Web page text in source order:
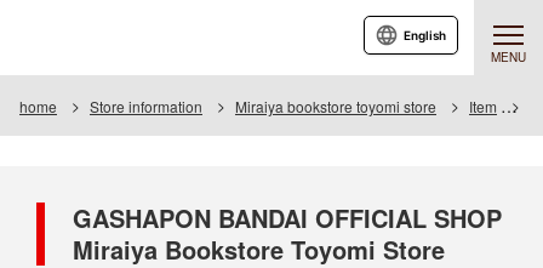
MENU
English
home Store information Miraiya bookstore toyomi store Item
GASHAPON BANDAI OFFICIAL SHOP
Miraiya Bookstore Toyomi Store